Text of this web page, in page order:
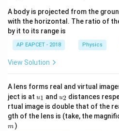
β =
d
where:
\lambda
λis the wavelength of light,
is the distance between
Step 2: Initial Fringe Width.
Let the initial distance
initial fringe width (\beta_1
β1) is:
A body is projected from the
with the horizontal. The ratio of
by it to its range is
AP EAPCET - 2018 Physics
View Solution
A lens forms real and virtual
ject is at u_
{1}
u1 and u_
{2}
u2 distances
rtual image is double that of the
gth of the lens is (take, the
m )